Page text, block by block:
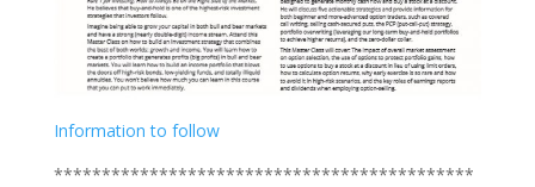
Information to follow
********************************************